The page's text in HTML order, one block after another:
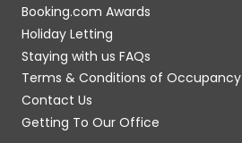
Booking.com Awards
Holiday Letting
Staying with us FAQs
Terms & Conditions of Occupancy
Contact Us
Getting To Our Office